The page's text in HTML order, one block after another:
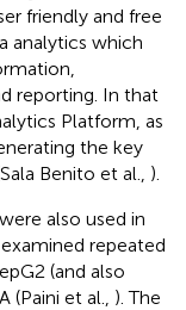
friendly and free
analytics which
reporting. In that
Platform, as
the key
Benito et al., ).
also used in
repeated
(and also
et al., ). The